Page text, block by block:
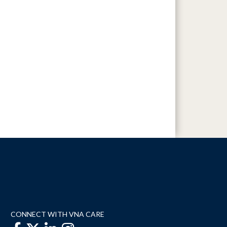
CONNECT WITH VNA CARE